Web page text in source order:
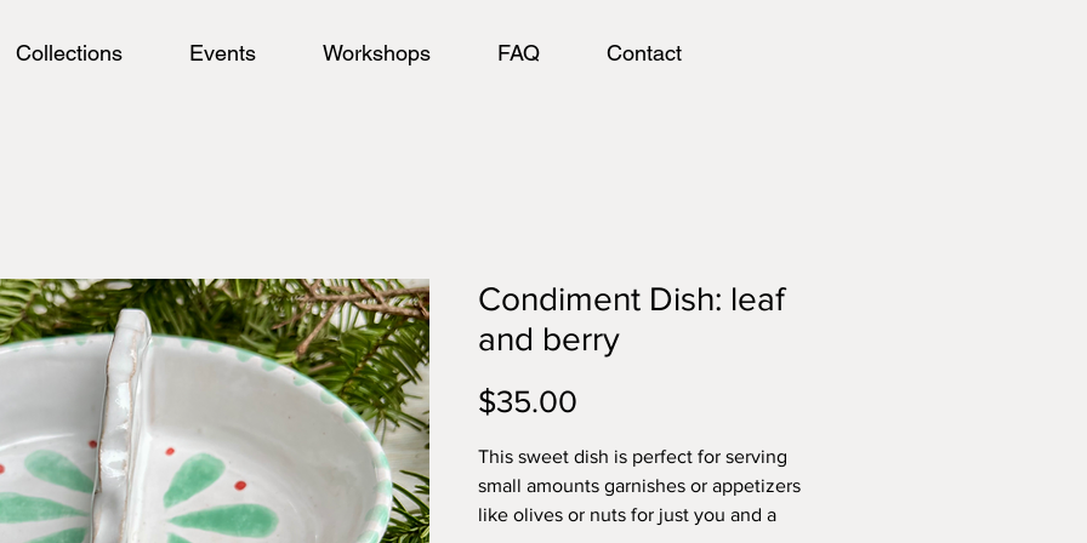
Collections Events Workshops FAQ Contact
Condiment Dish: leaf
and berry
$35.00
This sweet dish is perfect for serving
small amounts garnishes or appetizers
like olives or nuts for just you and a